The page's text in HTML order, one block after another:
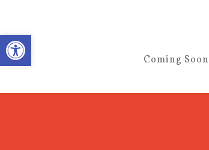
Open toolbar
Coming Soon